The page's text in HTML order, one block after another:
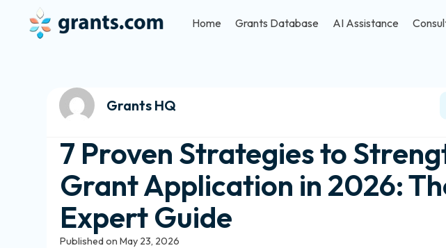
Home Grants Database AI Assistance
Grants HQ
7 Proven Strategies to
Grant Application in 2026:
Expert Guide
Published on May 23, 2026